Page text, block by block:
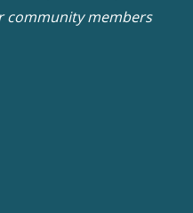
community members